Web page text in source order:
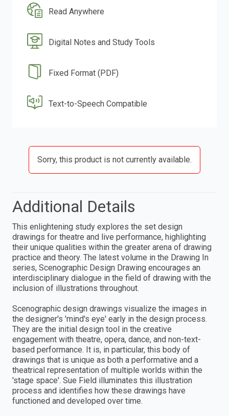
Read Anywhere
Digital Notes and Study Tools
Fixed Format (PDF)
Text-to-Speech Compatible
Sorry, this product is not currently available.
Additional Details
This enlightening study explores the set design
drawings for theatre and live performance, highlighting
their unique qualities within the greater arena of drawing
practice and theory. The latest volume in the Drawing In
series, Scenographic Design Drawing encourages an
interdisciplinary dialogue in the field of drawing with the
inclusion of illustrations throughout.
Scenographic design drawings visualize the images in
the designer's 'mind's eye' early in the design process.
They are the initial design tool in the creative
engagement with theatre, opera, dance, and non-text-
based performance. It is, in particular, this body of
drawings that is unique as both a performative and a
theatrical representation of multiple worlds within the
'stage space'. Sue Field illuminates this illustration
process and identifies how these drawings have
functioned and developed over time.